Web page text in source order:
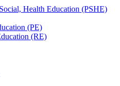
Health Education (PSHE)
(PE)
(RE)